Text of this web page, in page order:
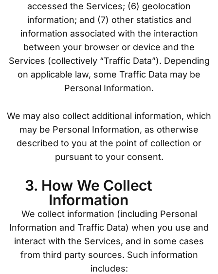
accessed the Services; (6) geolocation
information; and (7) other statistics and
information associated with the interaction
between your browser or device and the
Services (collectively “Traffic Data”). Depending
on applicable law, some Traffic Data may be
Personal Information.
We may also collect additional information, which
may be Personal Information, as otherwise
described to you at the point of collection or
pursuant to your consent.
3. How We Collect
Information
We collect information (including Personal
Information and Traffic Data) when you use and
interact with the Services, and in some cases
from third party sources. Such information
includes: